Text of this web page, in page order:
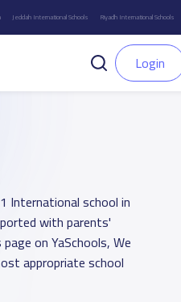
Jeddah International Schools Riyadh International Schools
Login
International school in
with parents'
on YaSchools, We
appropriate school